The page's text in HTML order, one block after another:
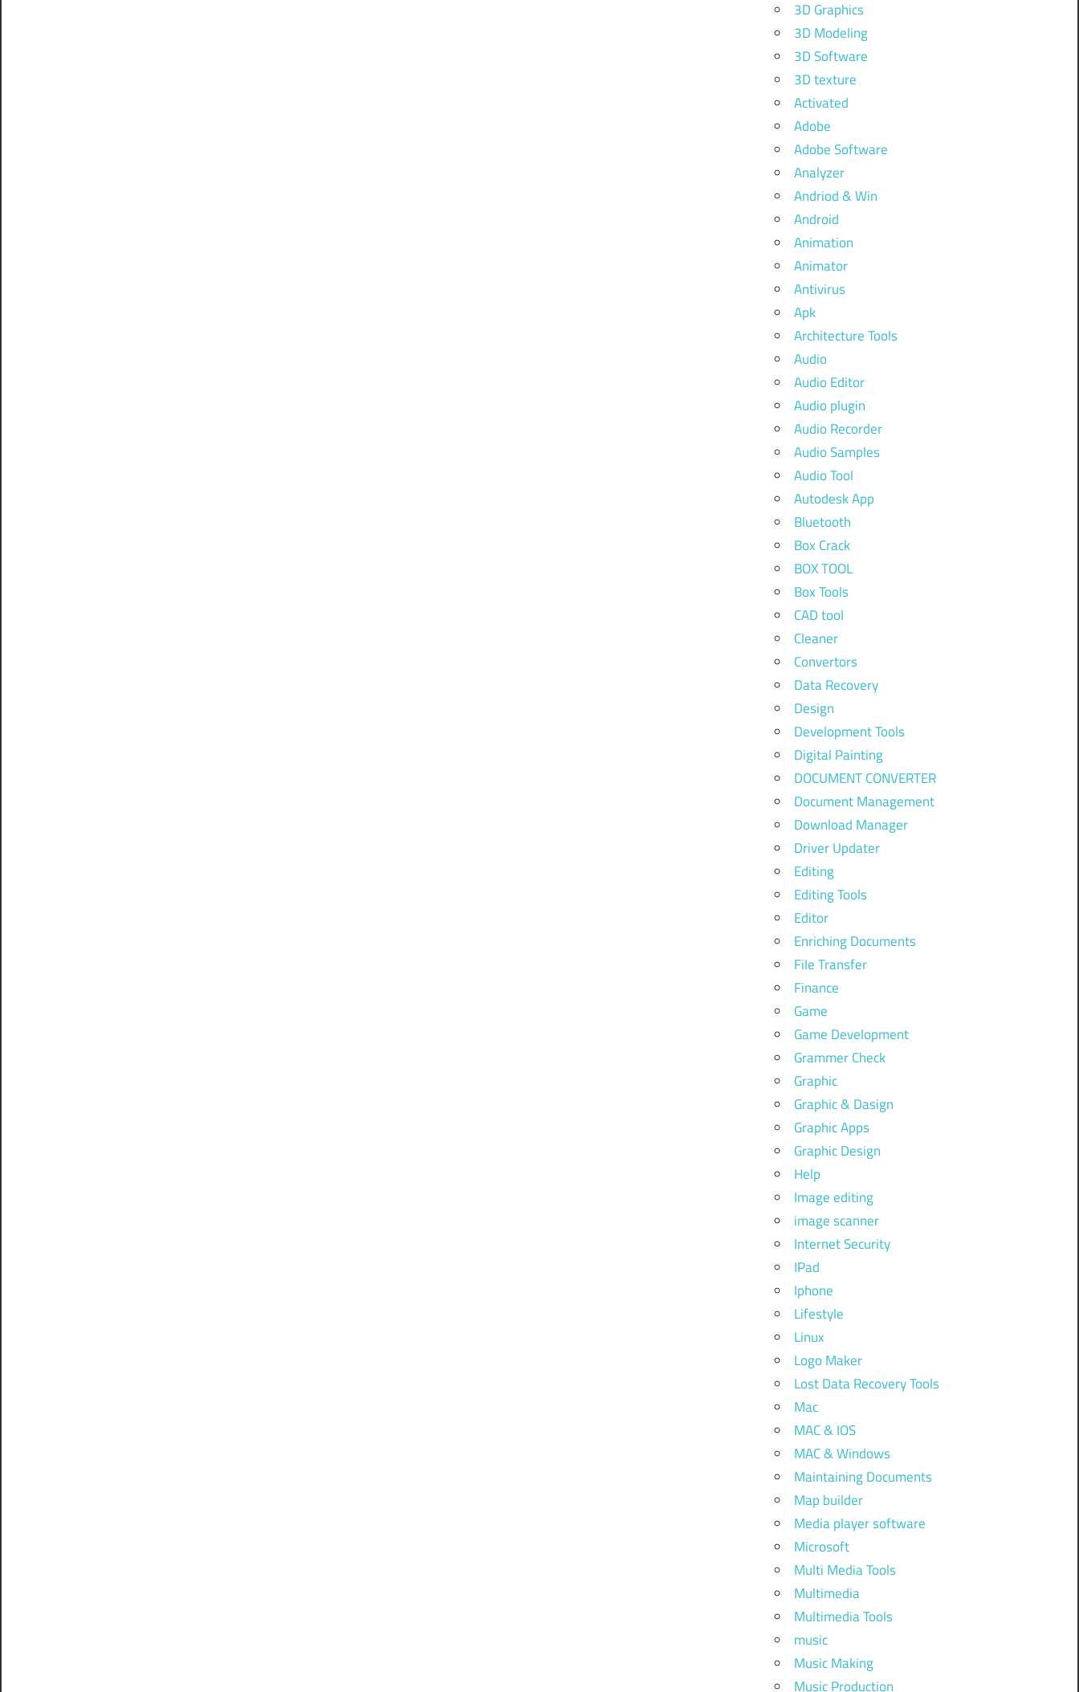
3D Graphics
3D Modeling
3D Software
3D texture
Activated
Adobe
Adobe Software
Analyzer
Andriod & Win
Android
Animation
Animator
Antivirus
Apk
Architecture Tools
Audio
Audio Editor
Audio plugin
Audio Recorder
Audio Samples
Audio Tool
Autodesk App
Bluetooth
Box Crack
BOX TOOL
Box Tools
CAD tool
Cleaner
Convertors
Data Recovery
Design
Development Tools
Digital Painting
DOCUMENT CONVERTER
Document Management
Download Manager
Driver Updater
Editing
Editing Tools
Editor
Enriching Documents
File Transfer
Finance
Game
Game Development
Grammer Check
Graphic
Graphic & Dasign
Graphic Apps
Graphic Design
Help
Image editing
image scanner
Internet Security
IPad
Iphone
Lifestyle
Linux
Logo Maker
Lost Data Recovery Tools
Mac
MAC & IOS
MAC & Windows
Maintaining Documents
Map builder
Media player software
Microsoft
Multi Media Tools
Multimedia
Multimedia Tools
music
Music Making
Music Production